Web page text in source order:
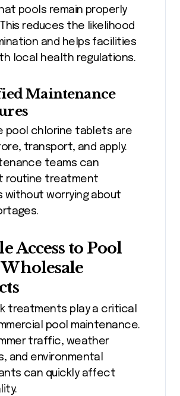
pools remain properly
reduces the likelihood
and helps facilities
local health regulations.
Maintenance
pool chlorine tablets are
transport, and apply.
teams can
routine treatment
without worrying about
Access to Pool
treatments play a critical
pool maintenance.
traffic, weather
and environmental
can quickly affect